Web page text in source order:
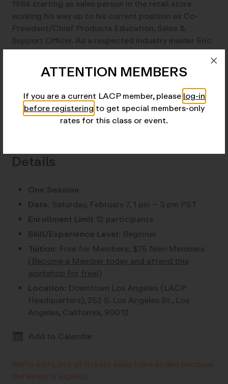
1986 starting as sales person in the retail store
working his way up to his current position as Co-
President/Chief Products Education, Sales &
Support Officer. As a respected industry insider Eric
has established a solid reputation as a technical and
creative resource in photographic processes, both
darkroom and digital.
View instructor profile here.
Details
One Session
Date: Saturday, February 7, 1 pm – 3 pm PST
Enrollment Limit 12 participants
Skill/Experience Level: Beginner
Tuition: Free for Members; $75 Non-Members
(Become a Member today and attend this
workshop for free!)
Location: Downtown Los Angeles (LACP
Headquarters), 252 S. Los Angeles St., Los
Angeles, California, 90012
Add to Calendar
ATTENTION MEMBERS
If you are a current LACP member, pleaselog-in
before registeringto get special members-only
rates for this class or event.